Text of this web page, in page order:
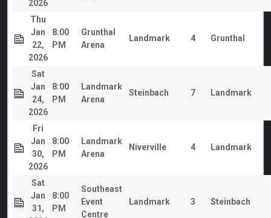
2026
Thu
Jan
22,
2026
8:00
PM
Grunthal
Arena
Landmark 4 Grunthal
Sat
Jan
24,
2026
8:00
PM
Landmark
Arena
Steinbach 7 Landmark
Fri
Jan
30,
2026
8:00
PM
Landmark
Arena
Niverville 4 Landmark
Sat
Jan
31,
8:00
PM
Southeast
Event
Centre
Landmark 3 Steinbach